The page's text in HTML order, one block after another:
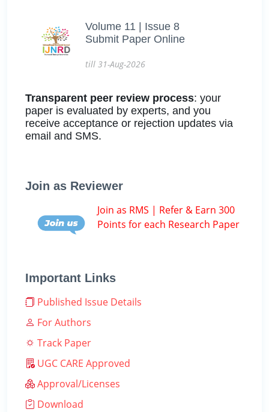
Volume 11 | Issue 8
Submit Paper Online
till 31-Aug-2026
Transparent peer review process: your
paper is evaluated by experts, and you
receive acceptance or rejection updates via
email and SMS.
Join as Reviewer
Join as RMS | Refer & Earn 300
Points for each Research Paper
Important Links
Published Issue Details
For Authors
Track Paper
UGC CARE Approved
Approval/Licenses
Download